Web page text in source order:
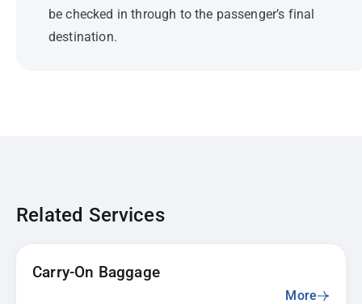
be checked in through to the passenger’s final
destination.
Related Services
Carry-On Baggage
More